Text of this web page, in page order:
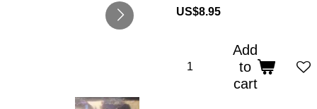
US$8.95
Add
to
cart